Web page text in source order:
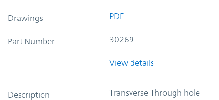
Drawings PDF
Part Number 30269
View details
Description Transverse Through hole